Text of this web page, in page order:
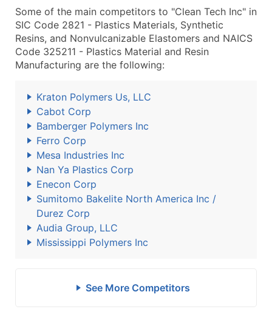
Some of the main competitors to "Clean Tech Inc" in
SIC Code 2821 - Plastics Materials, Synthetic
Resins, and Nonvulcanizable Elastomers and NAICS
Code 325211 - Plastics Material and Resin
Manufacturing are the following:
Kraton Polymers Us, LLC
Cabot Corp
Bamberger Polymers Inc
Ferro Corp
Mesa Industries Inc
Nan Ya Plastics Corp
Enecon Corp
Sumitomo Bakelite North America Inc /
Durez Corp
Audia Group, LLC
Mississippi Polymers Inc
See More Competitors